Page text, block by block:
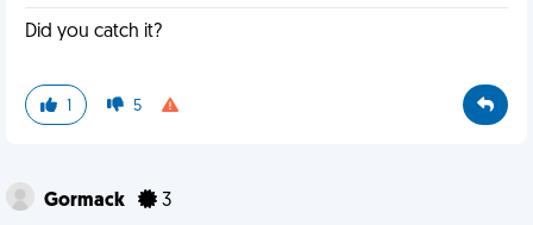
Did you catch it?
1 5
Gormack 3